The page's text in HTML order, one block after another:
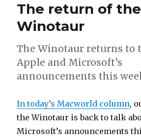
The return of the
Winotaur
The Winotaur returns to
Apple and Microsoft’s
announcements this
In today’s Macworld column,
the Winotaur is back to talk
Microsoft’s announcements